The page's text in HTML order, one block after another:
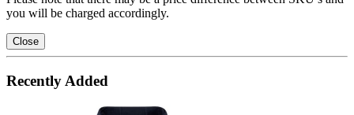
you will be charged accordingly.
Close
Recently Added